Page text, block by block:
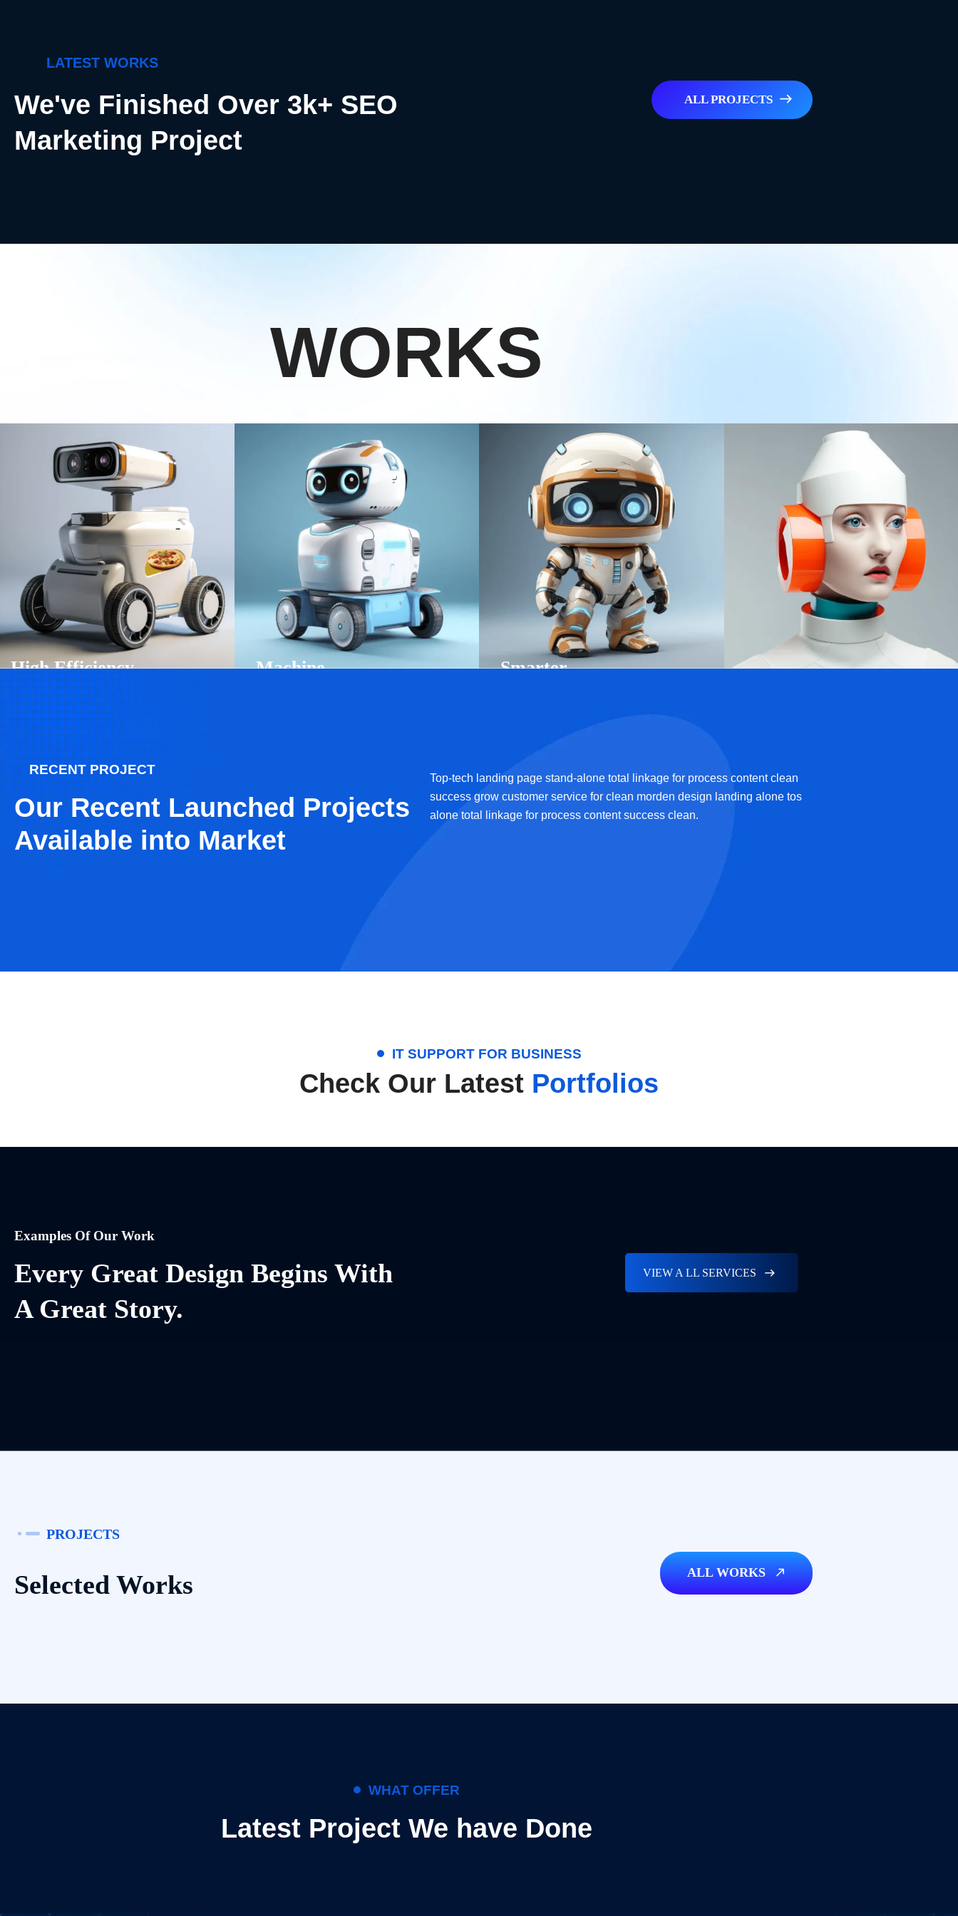
LATEST WORKS
We've Finished Over 3k+ SEO
Marketing Project
ALL PROJECTS
WORKS
High Efficiency
Robotics
Automotion
Ai Technology
Machine
Smarter
Ai Technology
RECENT PROJECT
Our Recent Launched Projects
Available into Market
Top-tech landing page stand-alone total linkage for process content clean
success grow customer service for clean morden design landing alone tos
alone total linkage for process content success clean.
IT SUPPORT FOR BUSINESS
Check Our Latest Portfolios
Examples Of Our Work
Every Great Design Begins With
A Great Story.
VIEW A LL SERVICES
PROJECTS
Selected Works ALL WORKS
WHAT OFFER
Latest Project We have Done